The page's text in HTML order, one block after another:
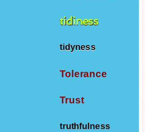
tidiness
tidyness
Tolerance
Trust
truthfulness